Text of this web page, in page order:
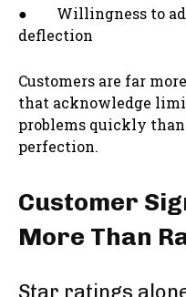
● Willingness to
deflection
Customers are far
that acknowledge
problems quickly
perfection.
Customer
More Than
Star ratings